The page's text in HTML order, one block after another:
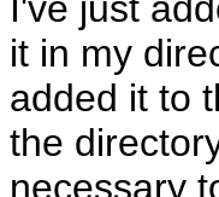
it in my
added it to
the
necessary